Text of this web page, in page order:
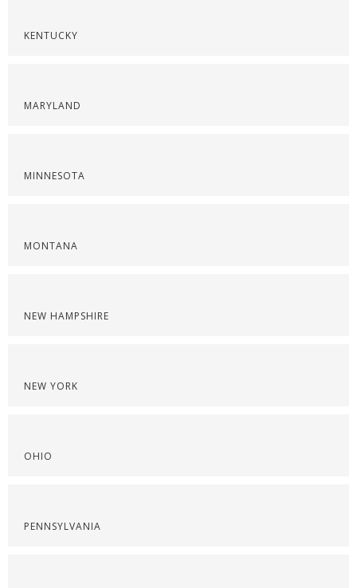
KENTUCKY
MARYLAND
MINNESOTA
MONTANA
NEW HAMPSHIRE
NEW YORK
OHIO
PENNSYLVANIA